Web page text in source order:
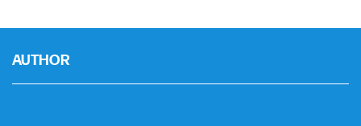
AUTHOR